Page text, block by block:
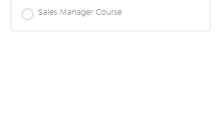
0% COMPLETE 0/0 Steps
Sales Manager Course